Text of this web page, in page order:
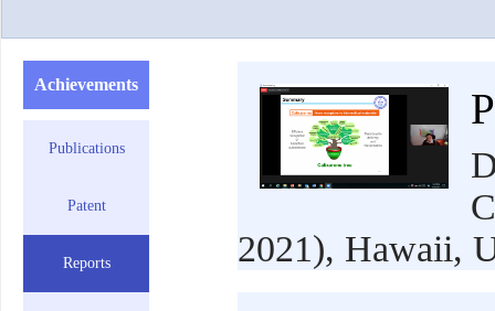
Achievements
Publications
Patent
Reports
2021), Hawaii,